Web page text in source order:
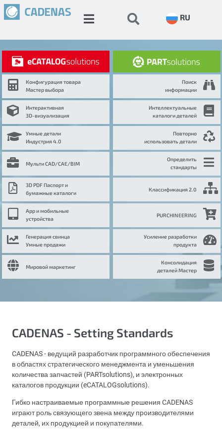
RU
Конфигурация товара
Мастер выбора
Интерактивная
3D-визуализация
Умные детали
Индустрия 4.0
Мульти CAD/CAE/BIM
3D PDF Паспорт и
бумажные каталоги
App и мобильные
устройства
Генерация свинца
Умные продажи
Мировой маркетинг
Поиск
информации
Интеллектуальные
каталоги деталей
Повторно
использовать детали
Определить
стандарты
Классификация 2.0
PURCHINEERING
Усиление разработки
продукта
Консолидация
деталей Мастер
CADENAS - Setting Standards
CADENAS - ведущий разработчик программного обеспечения
в областях стратегического менеджмента и уменьшения
количества запчастей (PARTsolutions), и электронных
каталогов продукции (eCATALOGsolutions).
Гибко настраиваемые программные решения CADENAS
играют роль связующего звена между производителями
деталей, их продукцией и покупателями.